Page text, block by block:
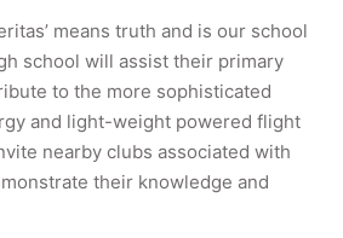
means truth and is our school
school will assist their primary
to the more sophisticated
and light-weight powered flight
nearby clubs associated with
their knowledge and